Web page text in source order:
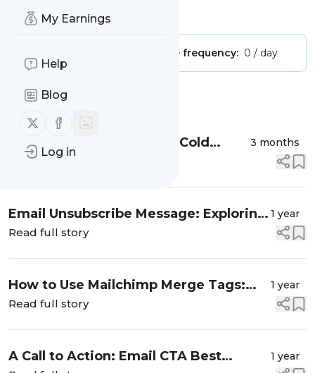
My Earnings
Help
Blog
Follow us on X (twitter)
Follow us on Facebook
Log in
Is this your feed?Claim it
Message frequency: 0 / day
Message
Top 5 Outreach Tools For Cold
Emails
3 months
Read full story
Email Unsubscribe Message: Exploring
its Nitty Gritties with Examples
1 year
Read full story
How to Use Mailchimp Merge Tags:
The Complete Guide
1 year
Read full story
A Call to Action: Email CTA Best
1 year